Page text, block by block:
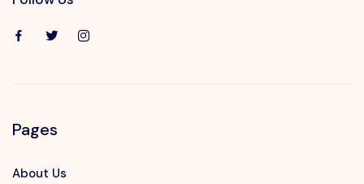
Pages
About Us